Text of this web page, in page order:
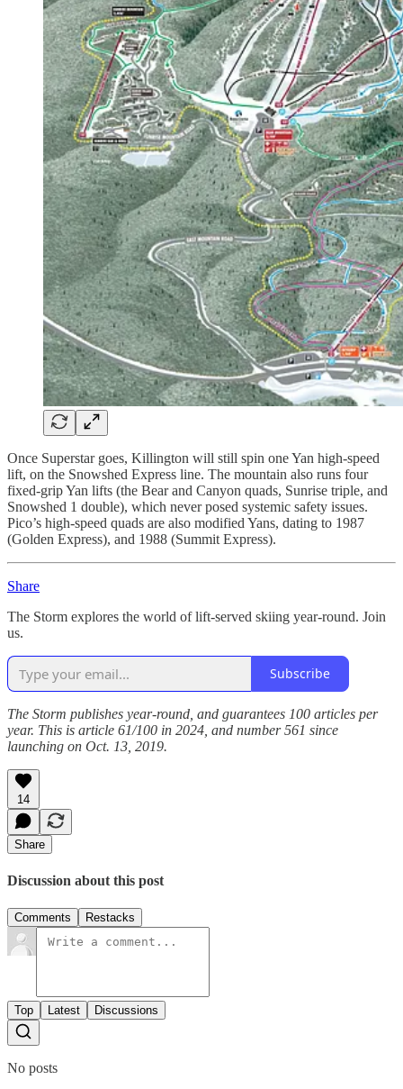
Once Superstar goes, Killington will still spin one Yan high-speed
lift, on the Snowshed Express line. The mountain also runs four
fixed-grip Yan lifts (the Bear and Canyon quads, Sunrise triple, and
Snowshed 1 double), which never posed systemic safety issues.
Pico’s high-speed quads are also modified Yans, dating to 1987
(Golden Express), and 1988 (Summit Express).
Share
The Storm explores the world of lift-served skiing year-round. Join
us.
Subscribe
The Storm publishes year-round, and guarantees 100 articles per
year. This is article 61/100 in 2024, and number 561 since
launching on Oct. 13, 2019.
14
Share
Discussion about this post
Comments Restacks
Top Latest Discussions
No posts